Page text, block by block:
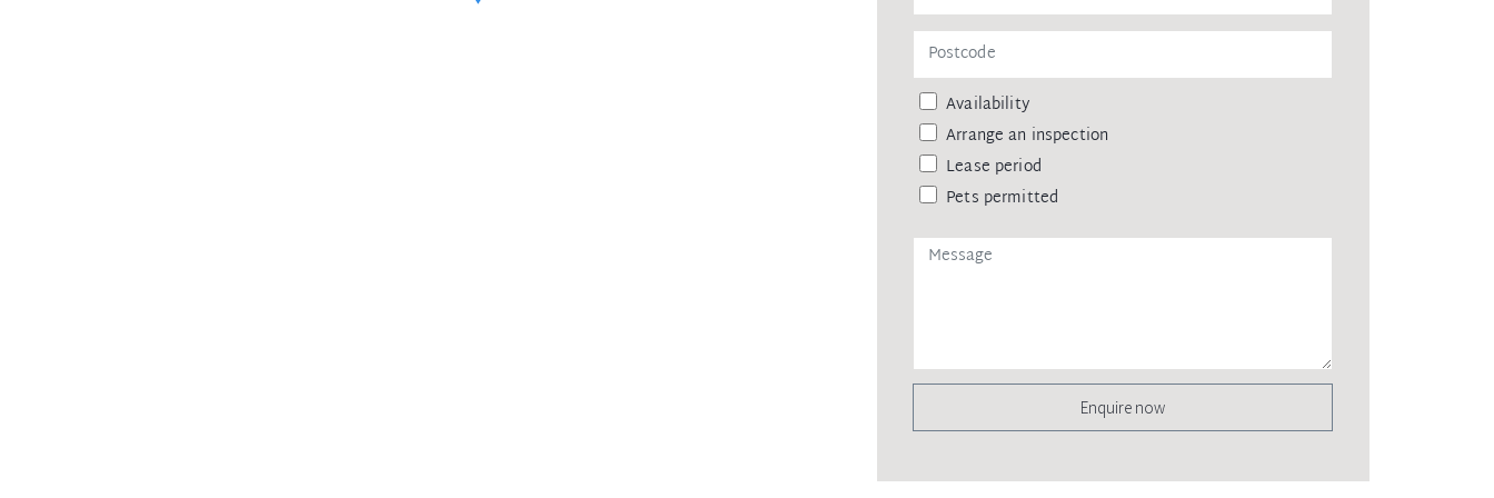
Availability
Arrange an inspection
Lease period
Pets permitted
Enquire now